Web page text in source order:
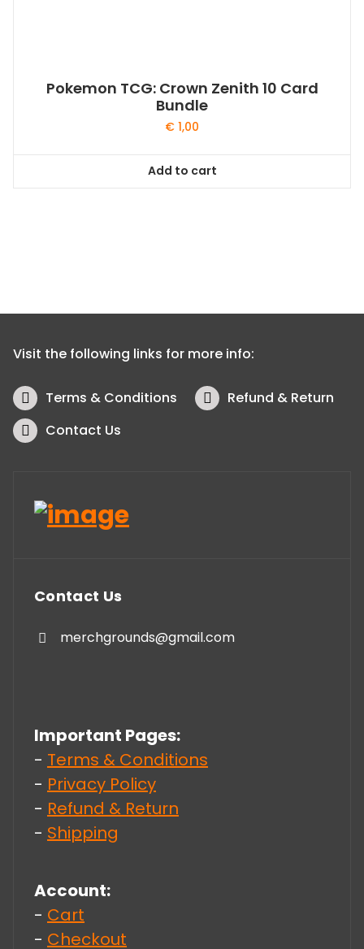
Pokemon TCG: Crown Zenith 10 Card
Bundle
€ 1,00
Add to cart
Visit the following links for more info:
Terms & Conditions
Refund & Return
Contact Us
Contact Us
merchgrounds@gmail.com
Important Pages:
- Terms & Conditions
- Privacy Policy
- Refund & Return
- Shipping
Account:
- Cart
- Checkout